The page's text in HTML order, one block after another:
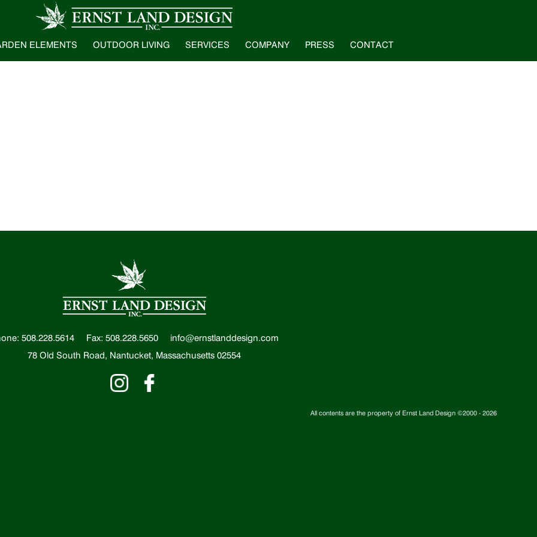
ELEMENTS OUTDOOR LIVING SERVICES COMPANY PRESS CONTACT
508.228.5614 Fax: 508.228.5650
info@ernstlanddesign.com
78 Old South Road, Nantucket, Massachusetts 02554
All contents are the property of Ernst Land Design ©2000 - 2026